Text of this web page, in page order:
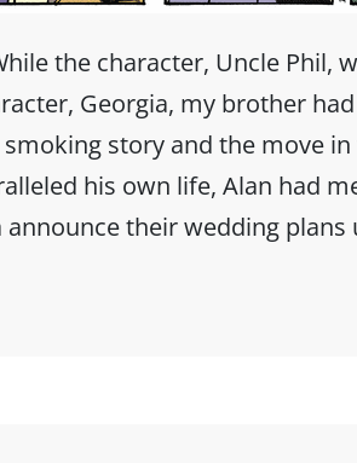
the character, Uncle Phil,
Georgia, my brother
story and the move
his own life, Alan had
announce their wedding plans